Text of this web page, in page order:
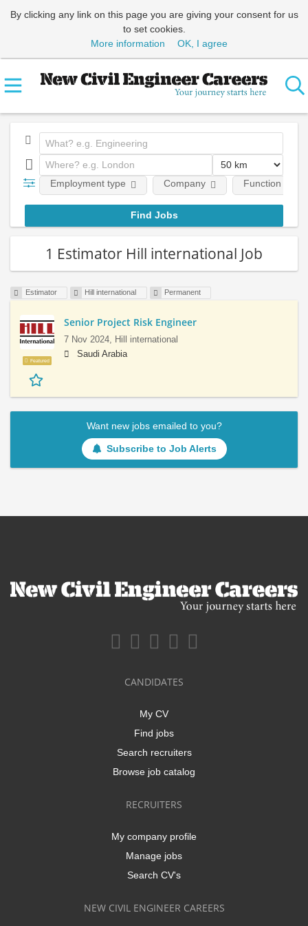
By clicking any link on this page you are giving your consent for us
to set cookies.
More information
OK, I agree
Employment type Company Function
1 Estimator Hill international Job
Estimator Hill international Permanent
Featured
Senior Project Risk Engineer
7 Nov 2024, Hill international
Saudi Arabia
Want new jobs emailed to you?
Subscribe to Job Alerts
CANDIDATES
My CV
Find jobs
Search recruiters
Browse job catalog
RECRUITERS
My company profile
Manage jobs
Search CV's
NEW CIVIL ENGINEER CAREERS